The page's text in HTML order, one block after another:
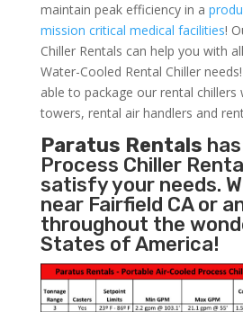
maintain peak efficiency in a
mission critical medical facilities!
Chiller Rentals can help you with
Water-Cooled Rental Chiller needs!
able to package our rental
towers, rental air handlers and
Paratus Rentals
Process Chiller
satisfy your needs.
near Fairfield CA or
throughout the
States of America!